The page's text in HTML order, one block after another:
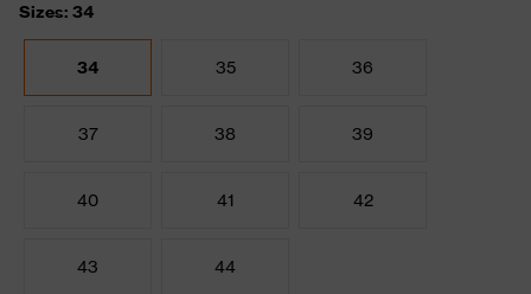
Sizes: 34
34 35 36
37 38 39
40 41 42
43 44